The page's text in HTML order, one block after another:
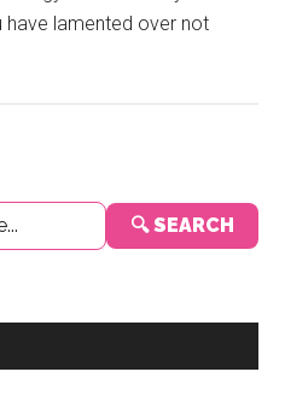
lamented over not
🔍 SEARCH